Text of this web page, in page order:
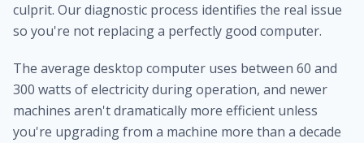
culprit. Our diagnostic process identifies the real issue
so you're not replacing a perfectly good computer.
The average desktop computer uses between 60 and
300 watts of electricity during operation, and newer
machines aren't dramatically more efficient unless
you're upgrading from a machine more than a decade